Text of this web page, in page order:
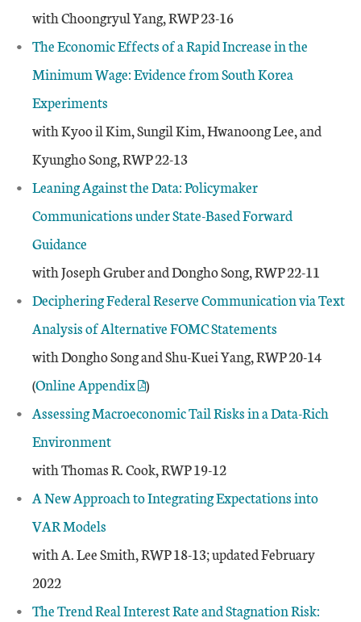
with Choongryul Yang, RWP 23-16
The Economic Effects of a Rapid Increase in the
Minimum Wage: Evidence from South Korea
Experiments
with Kyoo il Kim, Sungil Kim, Hwanoong Lee, and
Kyungho Song, RWP 22-13
Leaning Against the Data: Policymaker
Communications under State-Based Forward
Guidance
with Joseph Gruber and Dongho Song, RWP 22-11
Deciphering Federal Reserve Communication via Text
Analysis of Alternative FOMC Statements
with Dongho Song and Shu-Kuei Yang, RWP 20-14
(Online Appendix )
Assessing Macroeconomic Tail Risks in a Data-Rich
Environment
with Thomas R. Cook, RWP 19-12
A New Approach to Integrating Expectations into
VAR Models
with A. Lee Smith, RWP 18-13; updated February
2022
The Trend Real Interest Rate and Stagnation Risk: